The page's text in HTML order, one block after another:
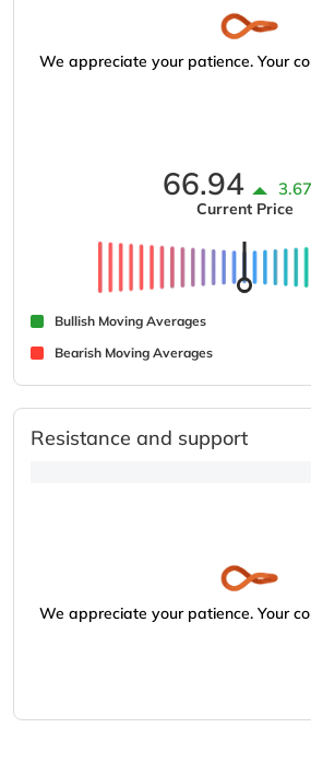
We appreciate your patience. Your
66.94
Current Price
Bullish Moving Averages
Bearish Moving Averages
Resistance and support
We appreciate your patience. Your